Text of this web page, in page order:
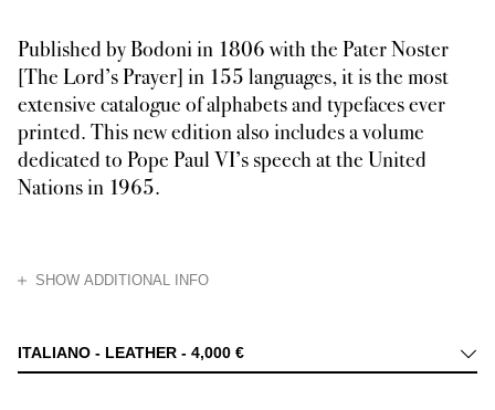
Published by Bodoni in 1806 with the Pater Noster
[The Lord’s Prayer] in 155 languages, it is the most
extensive catalogue of alphabets and typefaces ever
printed. This new edition also includes a volume
dedicated to Pope Paul VI’s speech at the United
Nations in 1965.
SHOW ADDITIONAL INFO
The Oratio Dominica was published by Bodoni in 1806 to celebrate
ITALIANO - LEATHER - 4,000 €